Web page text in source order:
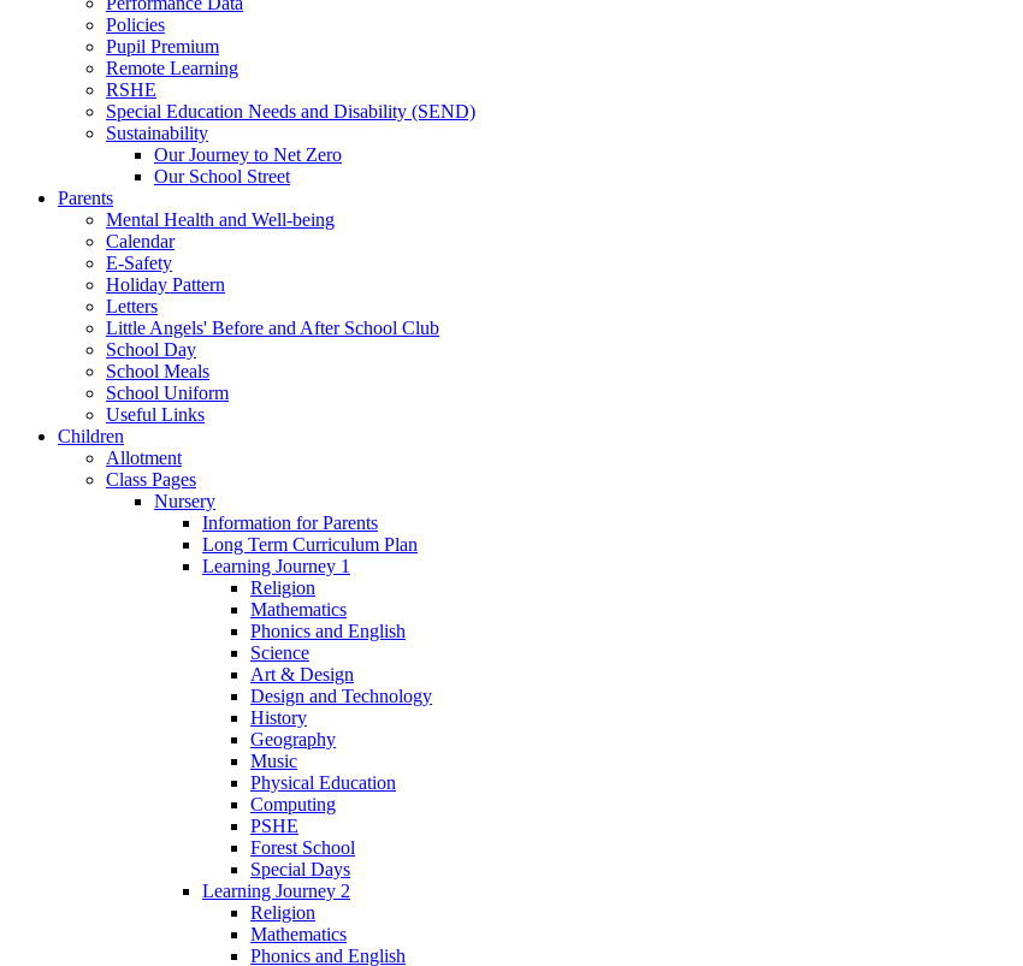
Policies
Pupil Premium
Remote Learning
RSHE
Special Education Needs and Disability (SEND)
Sustainability
Our Journey to Net Zero
Our School Street
Parents
Mental Health and Well-being
Calendar
E-Safety
Holiday Pattern
Letters
Little Angels' Before and After School Club
School Day
School Meals
School Uniform
Useful Links
Children
Allotment
Class Pages
Nursery
Information for Parents
Long Term Curriculum Plan
Learning Journey 1
Religion
Mathematics
Phonics and English
Science
Art & Design
Design and Technology
History
Geography
Music
Physical Education
Computing
PSHE
Forest School
Special Days
Learning Journey 2
Religion
Mathematics
Phonics and English